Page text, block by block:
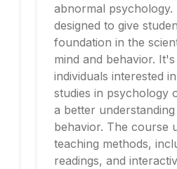
abnormal psychology.
designed to give
foundation in the
mind and behavior.
individuals interested
studies in psychology
a better
behavior. The course
teaching methods,
readings, and